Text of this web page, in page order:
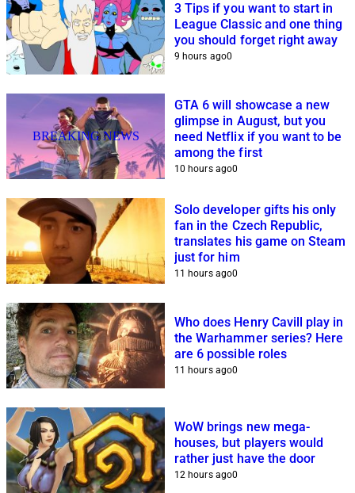
3 Tips if you want to start in
League Classic and one thing
you should forget right away
9 hours ago0
BREAKING NEWS
GTA 6 will showcase a new
glimpse in August, but you
need Netflix if you want to be
among the first
10 hours ago0
Solo developer gifts his only
fan in the Czech Republic,
translates his game on Steam
just for him
11 hours ago0
Who does Henry Cavill play in
the Warhammer series? Here
are 6 possible roles
11 hours ago0
WoW brings new mega-
houses, but players would
rather just have the door
12 hours ago0